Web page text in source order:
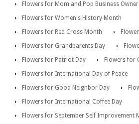
Flowers for Mom and Pop Business
Flowers for Women's History Month
Flowers for Red Cross Month
Flowers for Grandparents Day
Flowers for Patriot Day
Flowers for
Flowers for International Day of Peace
Flowers for Good Neighbor Day
Flowers for International Coffee Day
Flowers for September Self Improvement